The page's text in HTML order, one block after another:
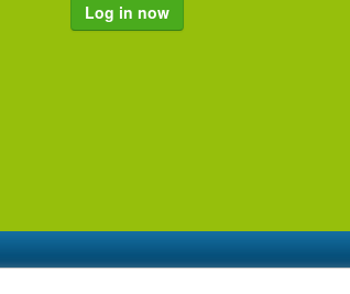
Log in now